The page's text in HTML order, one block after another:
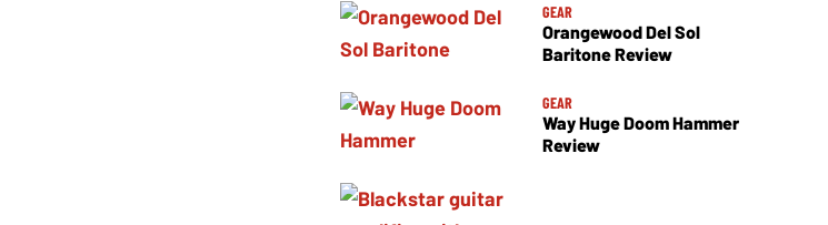
GEAR
Orangewood Del Sol
Baritone Review
GEAR
Way Huge Doom Hammer
Review